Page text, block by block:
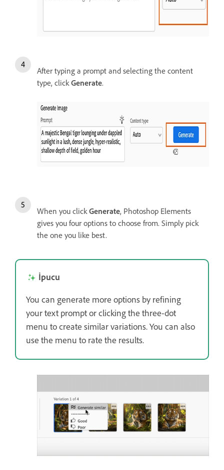
After typing a prompt and selecting the content
type, clickGenerate.
When you clickGenerate, Photoshop Elements
gives you four options to choose from. Simply pick
the one you like best.
İpucu
You can generate more options by refining
your text prompt or clicking the three-dot
menu to create similar variations. You can also
use the menu to rate the results.